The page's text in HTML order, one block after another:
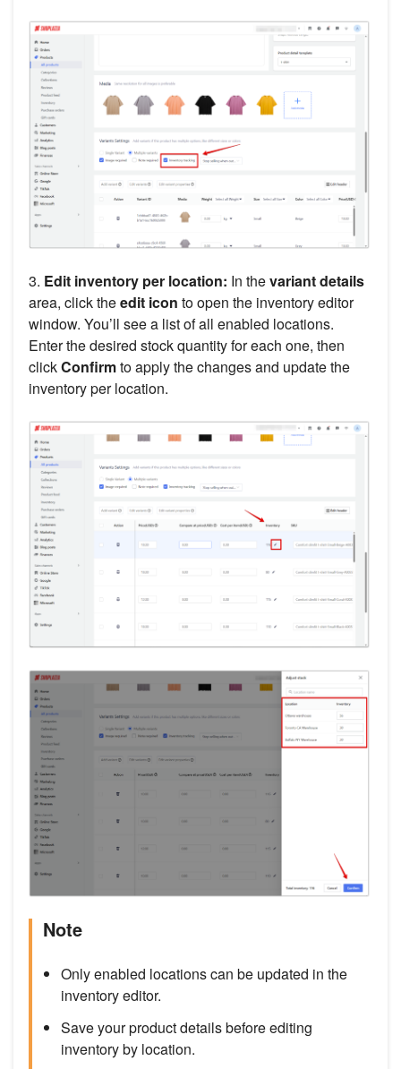
3. Edit inventory per location: In thevariant details
area, click theedit icon to open the inventory editor
window. You’ll see a list of all enabled locations.
Enter the desired stock quantity for each one, then
clickConfirmto apply the changes and update the
inventory per location.
Note
Only enabled locations can be updated in the
inventory editor.
Save your product details before editing
inventory by location.